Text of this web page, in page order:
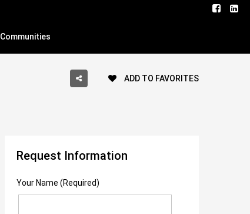
Communities
ADD TO FAVORITES
Request Information
Your Name (Required)